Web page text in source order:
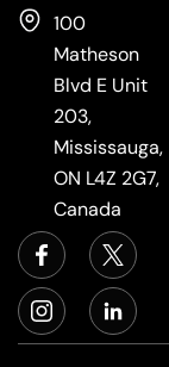
100
Matheson
Blvd E Unit
203,
Mississauga,
ON L4Z 2G7,
Canada